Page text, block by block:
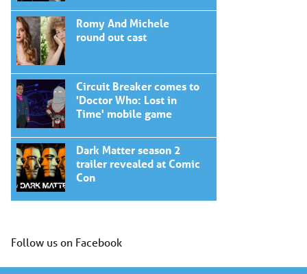
Romy And Michele
round out cast
Circuit Breaker comes to
'Doctor Who: Lost in
Time' mobile game
Dark Matter season 2
trailer revealed at Comic
Con
Follow us on Facebook